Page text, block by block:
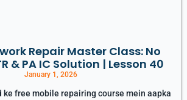
Repair Master Class: No
& PA IC Solution | Lesson 40
January 1, 2026
ke free mobile repairing course mein aapka